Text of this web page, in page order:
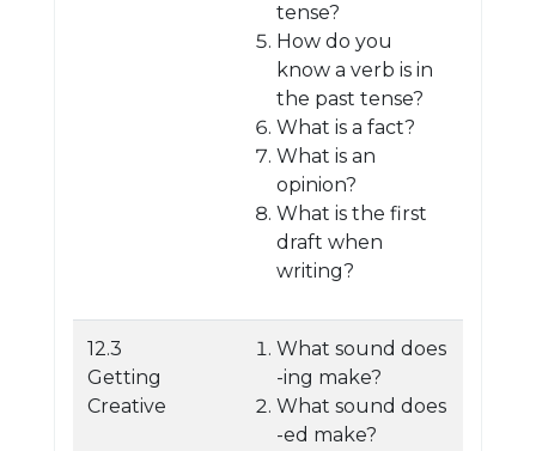
tense?
How do you
know a verb is in
the past tense?
What is a fact?
What is an
opinion?
What is the first
draft when
writing?
12.3
Getting
Creative
What sound does
-ing make?
What sound does
-ed make?